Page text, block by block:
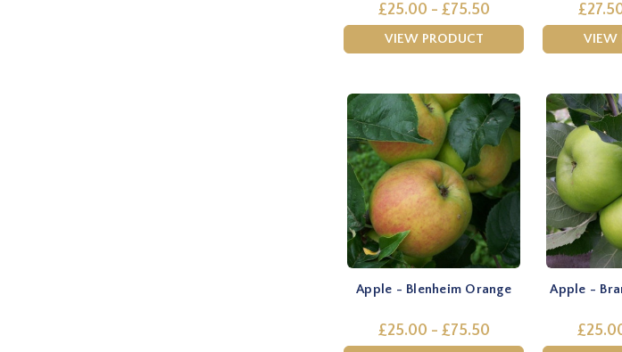
£25.00 - £75.50
VIEW PRODUCT VIEW
Apple - Blenheim Orange
£25.00 - £75.50
Apple -